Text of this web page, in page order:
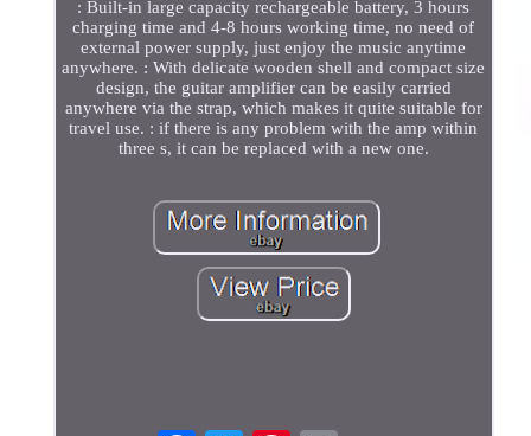
: Built-in large capacity rechargeable battery, 3 hours
charging time and 4-8 hours working time, no need of
external power supply, just enjoy the music anytime
anywhere. : With delicate wooden shell and compact size
design, the guitar amplifier can be easily carried
anywhere via the strap, which makes it quite suitable for
travel use. : if there is any problem with the amp within
three s, it can be replaced with a new one.